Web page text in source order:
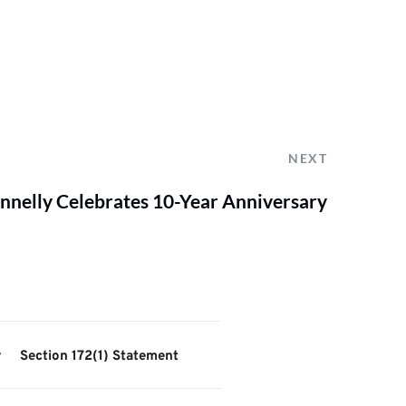
NEXT
Celebrates 10-Year Anniversary
Section 172(1) Statement